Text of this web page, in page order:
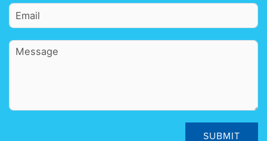
SUBMIT